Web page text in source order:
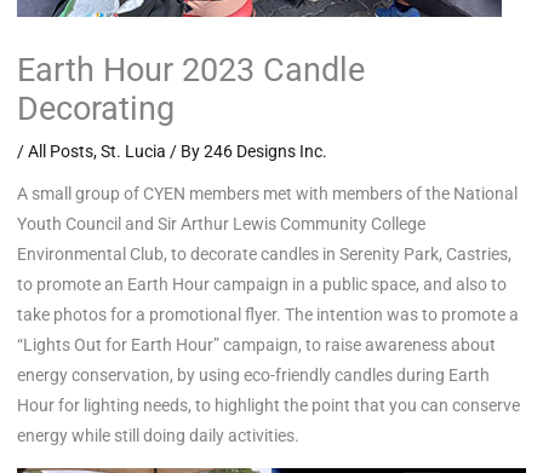
Earth Hour 2023 Candle
Decorating
/All Posts,St. Lucia / By246 Designs Inc.
A small group of CYEN members met with members of the National
Youth Council and Sir Arthur Lewis Community College
Environmental Club, to decorate candles in Serenity Park, Castries,
to promote an Earth Hour campaign in a public space, and also to
take photos for a promotional flyer. The intention was to promote a
“Lights Out for Earth Hour” campaign, to raise awareness about
energy conservation, by using eco-friendly candles during Earth
Hour for lighting needs, to highlight the point that you can conserve
energy while still doing daily activities.